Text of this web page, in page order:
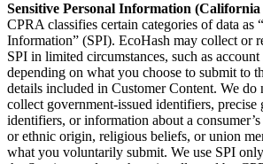
Sensitive Personal Information (California
CPRA classifies certain categories of data as
Information” (SPI). EcoHash may collect or
SPI in limited circumstances, such as
depending on what you choose to submit to
details included in Customer Content. We
collect government-issued identifiers,
identifiers, or information about a
or ethnic origin, religious beliefs, or union
what you voluntarily submit. We use SPI